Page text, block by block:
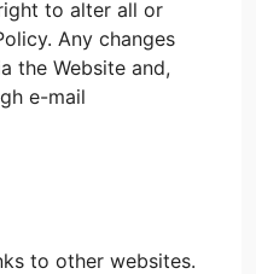
to alter all or
Any changes
the Website and,
e-mail
to other websites.